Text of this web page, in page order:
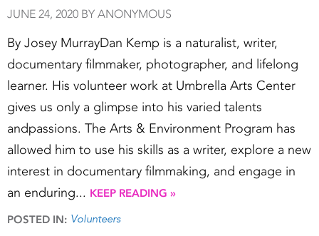
JUNE 24, 2020 BY ANONYMOUS
By Josey MurrayDan Kemp is a naturalist, writer,
documentary filmmaker, photographer, and lifelong
learner. His volunteer work at Umbrella Arts Center
gives us only a glimpse into his varied talents
andpassions. The Arts & Environment Program has
allowed him to use his skills as a writer, explore a new
interest in documentary filmmaking, and engage in
an enduring... KEEP READING »
POSTED IN: Volunteers